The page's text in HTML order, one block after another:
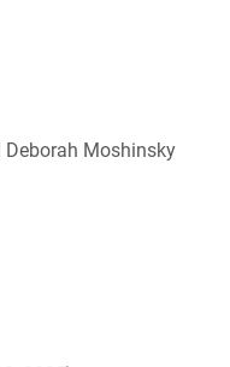
Deborah Moshinsky